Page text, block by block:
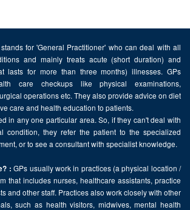
for 'General Practitioner' who can deal with all
and mainly treats acute (short duration) and
lasts for more than three months) illnesses. GPs
care checkups like physical examinations,
operations etc. They also provide advice on diet
care and health education to patients.
in any one particular area. So, if they can't deal with
condition, they refer the patient to the specialized
or to see a consultant with specialist knowledge.
: GPs usually work in practices (a physical location /
that includes nurses, healthcare assistants, practice
and other staff. Practices also work closely with other
such as health visitors, midwives, mental health